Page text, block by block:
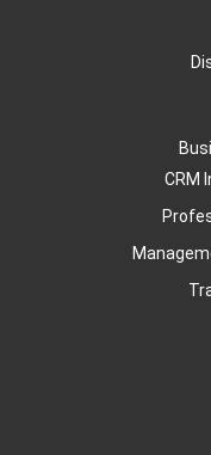
CRM